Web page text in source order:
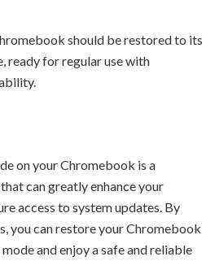
should be restored to its
ready for regular use with
on your Chromebook is a
can greatly enhance your
access to system updates. By
you can restore your Chromebook
and enjoy a safe and reliable